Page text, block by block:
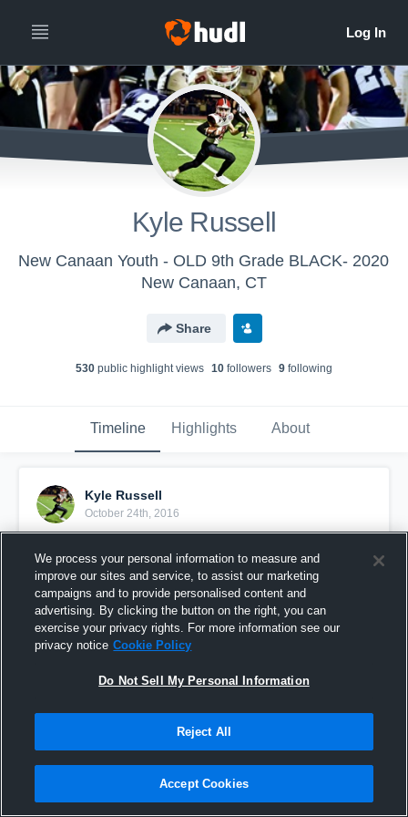
Kyle Russell
New Canaan Youth - OLD 9th Grade BLACK- 2020
New Canaan, CT
Share
530 public highlight views 10 followers 9 following
Timeline Highlights About
Kyle Russell
October 24th, 2016
Kyle Down and In Catch & Run
We process your personal information to measure and
improve our sites and service, to assist our marketing
campaigns and to provide personalised content and
advertising. By clicking the button on the right, you can
exercise your privacy rights. For more information see our
privacy notice Cookie Policy
Do Not Sell My Personal Information
Reject All
Accept Cookies